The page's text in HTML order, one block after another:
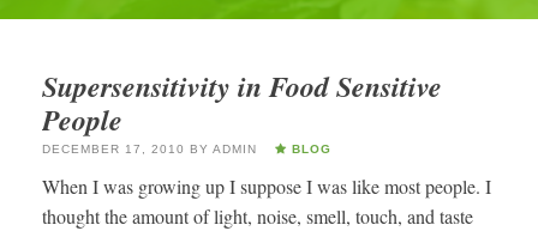
Supersensitivity in Food Sensitive
People
DECEMBER 17, 2010 BY ADMIN BLOG
When I was growing up I suppose I was like most people. I
thought the amount of light, noise, smell, touch, and taste